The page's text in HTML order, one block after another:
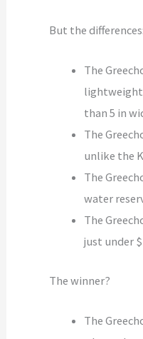
But the differences:
The
lightweight
than 5 in
The
unlike the
The
water
The
just under
The winner?
The